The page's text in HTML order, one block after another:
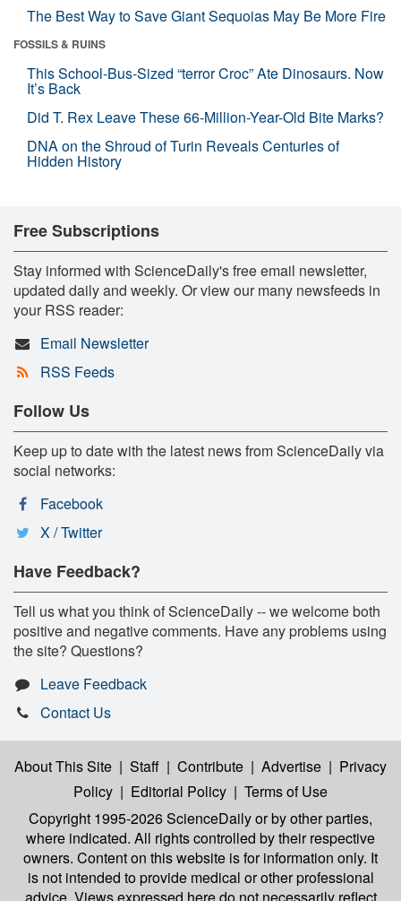
The Best Way to Save Giant Sequoias May Be More Fire
FOSSILS & RUINS
This School-Bus-Sized “terror Croc” Ate Dinosaurs. Now
It’s Back
Did T. Rex Leave These 66-Million-Year-Old Bite Marks?
DNA on the Shroud of Turin Reveals Centuries of
Hidden History
Free Subscriptions
Stay informed with ScienceDaily's free email newsletter,
updated daily and weekly. Or view our many newsfeeds in
your RSS reader:
Email Newsletter
RSS Feeds
Follow Us
Keep up to date with the latest news from ScienceDaily via
social networks:
Facebook
X / Twitter
Have Feedback?
Tell us what you think of ScienceDaily -- we welcome both
positive and negative comments. Have any problems using
the site? Questions?
Leave Feedback
Contact Us
About This Site | Staff | Contribute | Advertise | Privacy
Policy | Editorial Policy | Terms of Use
Copyright 1995-2026 ScienceDailyor by other parties,
where indicated. All rights controlled by their respective
owners. Content on this website is for information only. It
is not intended to provide medical or other professional
advice. Views expressed here do not necessarily reflect